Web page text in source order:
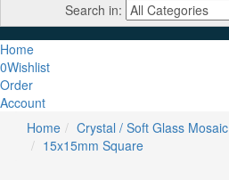
Search in:
Home
0Wishlist
Order
Account
Home
Crystal / Soft Glass Mosaic
15x15mm Square